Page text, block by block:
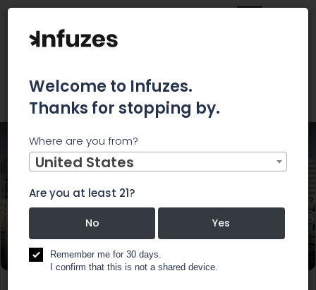
Home Events Southern California Cannabis Caucus
Southern California Cannabis
Caucus
Welcome to Infuzes.
Thanks for stopping by.
Where are you from?
United States
Are you at least 21?
No Yes
Remember me for 30 days.
I confirm that this is not a shared device.